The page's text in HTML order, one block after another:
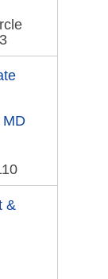
MD
&